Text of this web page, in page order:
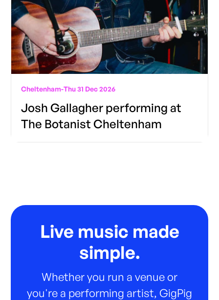
Cheltenham-Thu 31 Dec 2026
Josh Gallagher performing at
The Botanist Cheltenham
Live music made
simple.
Whether you run a venue or
you're a performing artist, GigPig